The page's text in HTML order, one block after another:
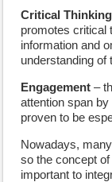
Critical Thinking
promotes critical
information and
understanding
Engagement –
attention span
proven to be
Nowadays,
so the concept
important to